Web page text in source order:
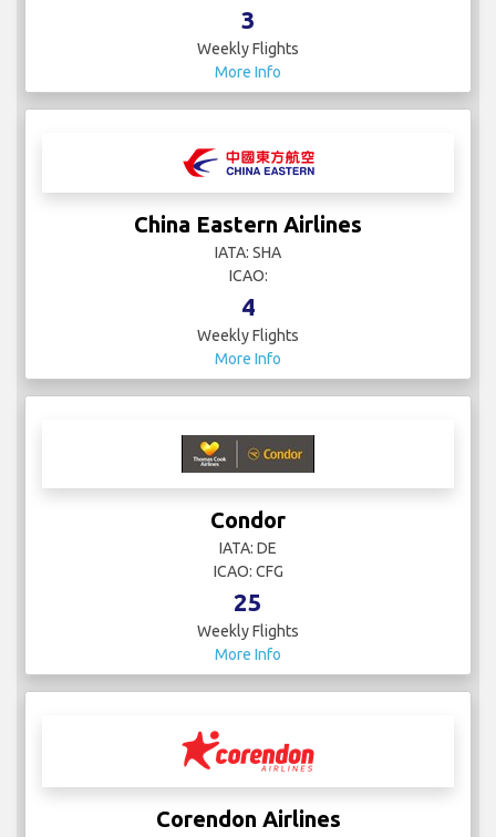
3
Weekly Flights
More Info
China Eastern Airlines
IATA: SHA
ICAO:
4
Weekly Flights
More Info
Condor
IATA: DE
ICAO: CFG
25
Weekly Flights
More Info
Corendon Airlines